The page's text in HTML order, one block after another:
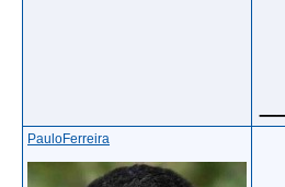
PauloFerreira